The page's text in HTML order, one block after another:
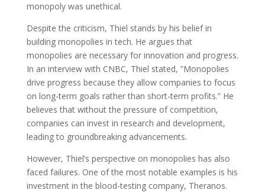
monopoly was unethical.
Despite the criticism, Thiel stands by his belief in
building monopolies in tech. He argues that
monopolies are necessary for innovation and progress.
In an interview with CNBC, Thiel stated, ”Monopolies
drive progress because they allow companies to focus
on long-term goals rather than short-term profits.” He
believes that without the pressure of competition,
companies can invest in research and development,
leading to groundbreaking advancements.
However, Thiel’s perspective on monopolies has also
faced failures. One of the most notable examples is his
investment in the blood-testing company, Theranos.